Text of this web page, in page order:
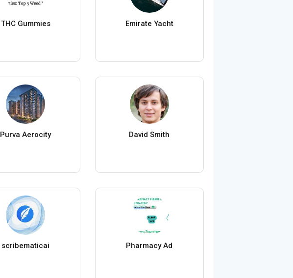
THC Gummies Emirate Yacht
Purva Aerocity David Smith
scribematicai Pharmacy Ad